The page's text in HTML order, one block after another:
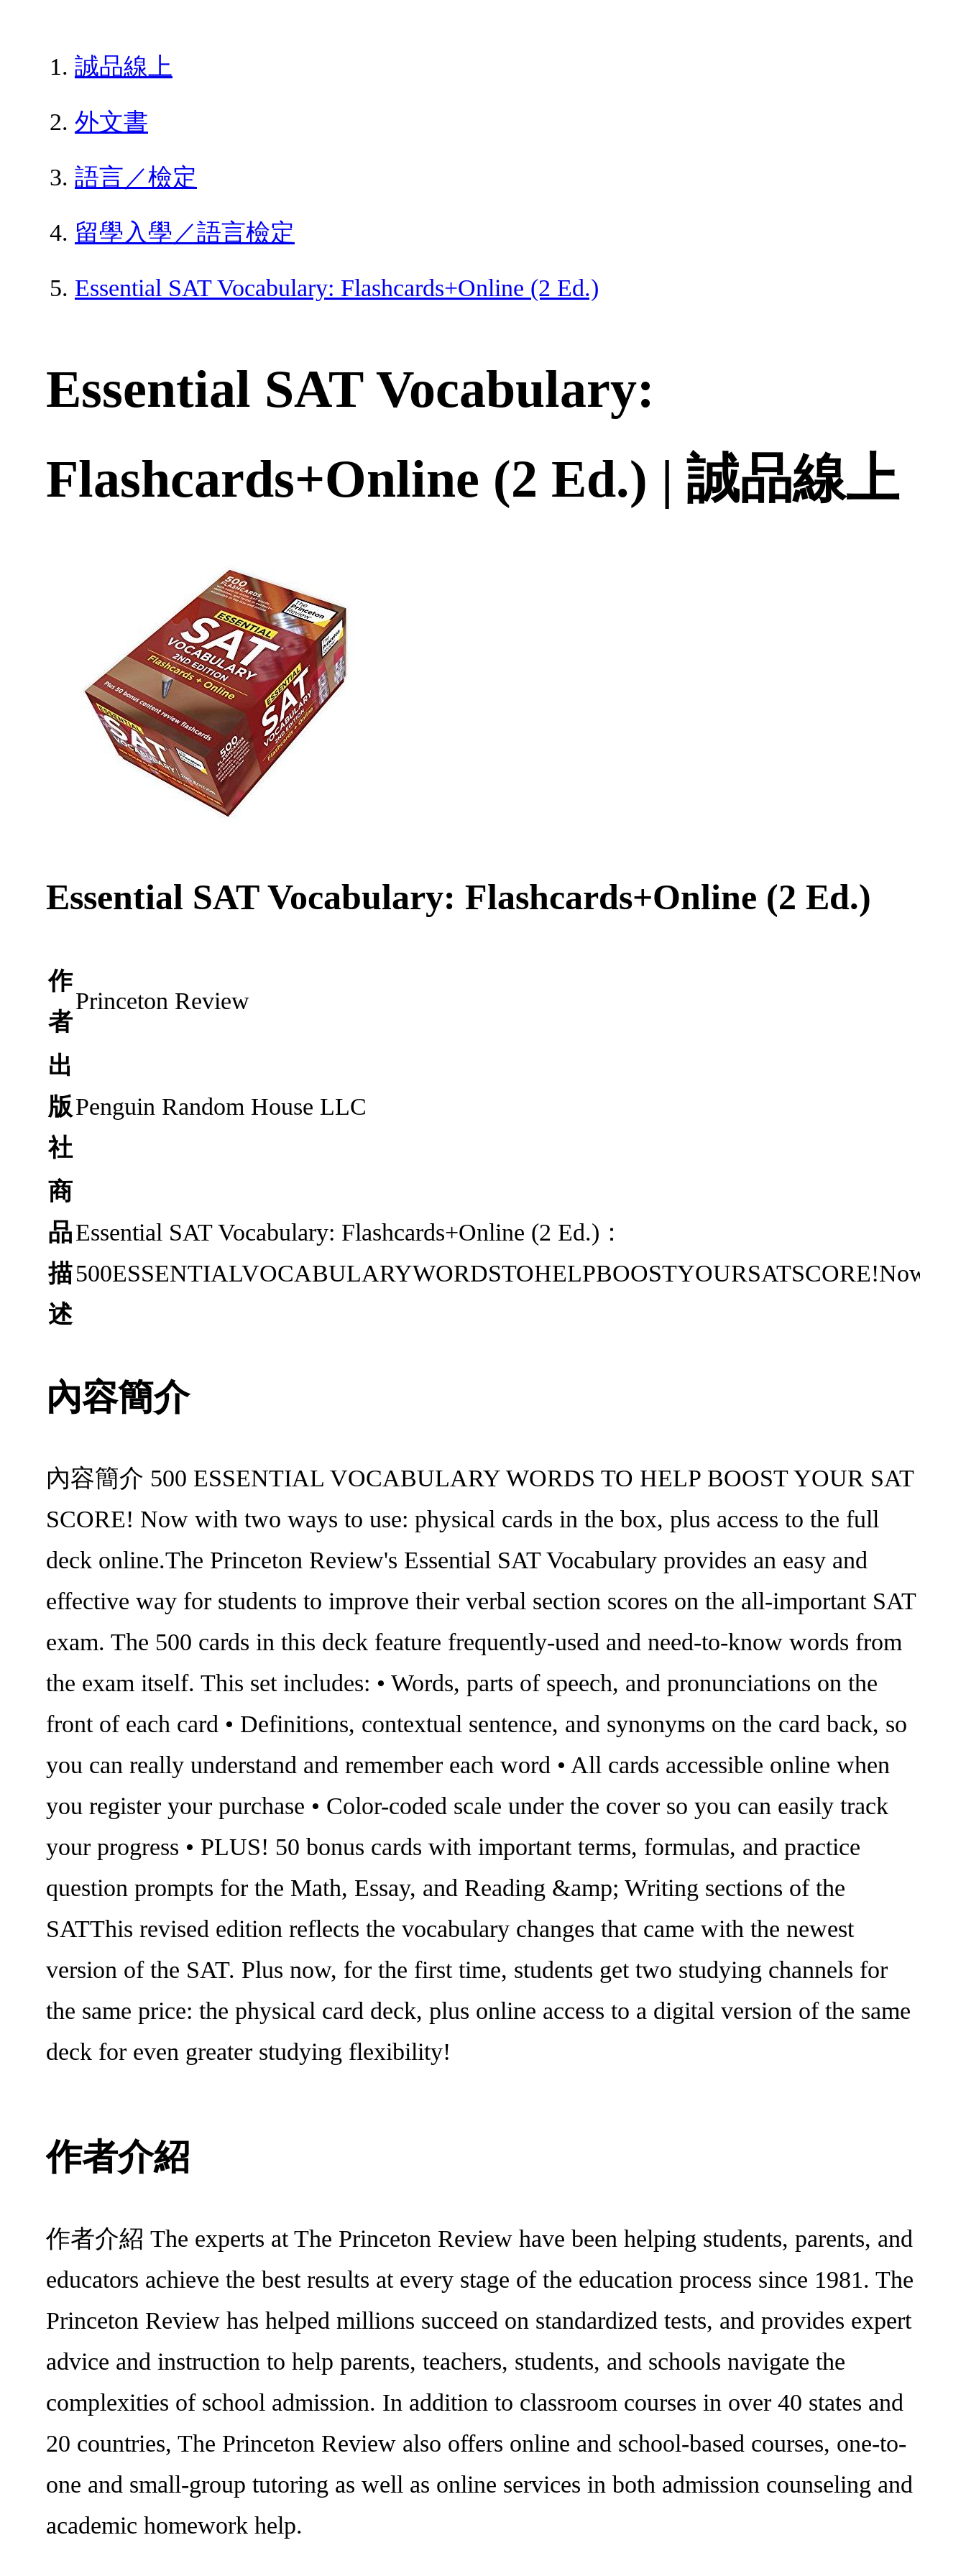
誠品線上
外文書
語言／檢定
留學入學／語言檢定
Essential SAT Vocabulary: Flashcards+Online (2 Ed.)
Essential SAT Vocabulary:
Flashcards+Online (2 Ed.) | 誠品線上
Essential SAT Vocabulary: Flashcards+Online (2 Ed.)
作
者
Princeton Review
出
版
社
Penguin Random House LLC
商
品
描
述
Essential SAT Vocabulary: Flashcards+Online (2 Ed.)：
內容簡介
內容簡介 500 ESSENTIAL VOCABULARY WORDS TO HELP BOOST YOUR SAT
SCORE! Now with two ways to use: physical cards in the box, plus access to the full
deck online.The Princeton Review's Essential SAT Vocabulary provides an easy and
effective way for students to improve their verbal section scores on the all-important SAT
exam. The 500 cards in this deck feature frequently-used and need-to-know words from
the exam itself. This set includes: • Words, parts of speech, and pronunciations on the
front of each card • Definitions, contextual sentence, and synonyms on the card back, so
you can really understand and remember each word • All cards accessible online when
you register your purchase • Color-coded scale under the cover so you can easily track
your progress • PLUS! 50 bonus cards with important terms, formulas, and practice
question prompts for the Math, Essay, and Reading &amp; Writing sections of the
SATThis revised edition reflects the vocabulary changes that came with the newest
version of the SAT. Plus now, for the first time, students get two studying channels for
the same price: the physical card deck, plus online access to a digital version of the same
deck for even greater studying flexibility!
作者介紹
作者介紹 The experts at The Princeton Review have been helping students, parents, and
educators achieve the best results at every stage of the education process since 1981. The
Princeton Review has helped millions succeed on standardized tests, and provides expert
advice and instruction to help parents, teachers, students, and schools navigate the
complexities of school admission. In addition to classroom courses in over 40 states and
20 countries, The Princeton Review also offers online and school-based courses, one-to-
one and small-group tutoring as well as online services in both admission counseling and
academic homework help.